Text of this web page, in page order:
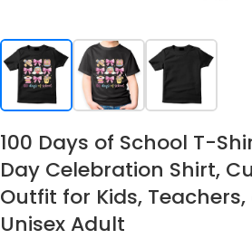
100 Days of School T-
Day Celebration Shirt,
Outfit for Kids,
Unisex Adult